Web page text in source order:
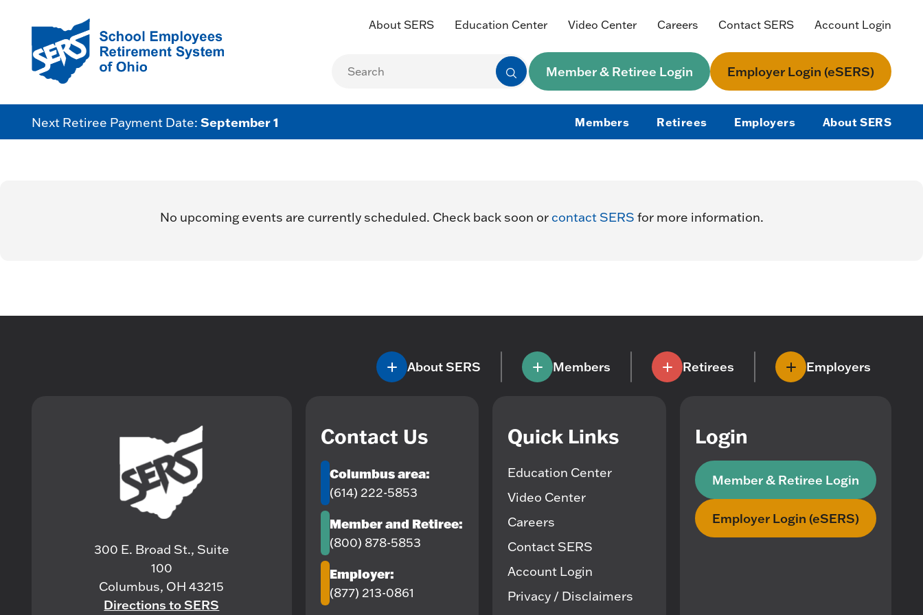
About SERS Education Center Video Center Careers Contact SERS Account Login
Member & Retiree Login Employer Login (eSERS)
Next Retiree Payment Date: September 1 Members Retirees Employers About SERS
No upcoming events are currently scheduled. Check back soon or contact SERS for more information.
About SERS Members Retirees Employers
300 E. Broad St., Suite
100
Columbus, OH 43215
Directions to SERS
Contact Us
Columbus area:
(614) 222-5853
Member and Retiree:
(800) 878-5853
Employer:
(877) 213-0861
Quick Links
Education Center
Video Center
Careers
Contact SERS
Account Login
Privacy / Disclaimers
Login
Member & Retiree Login
Employer Login (eSERS)